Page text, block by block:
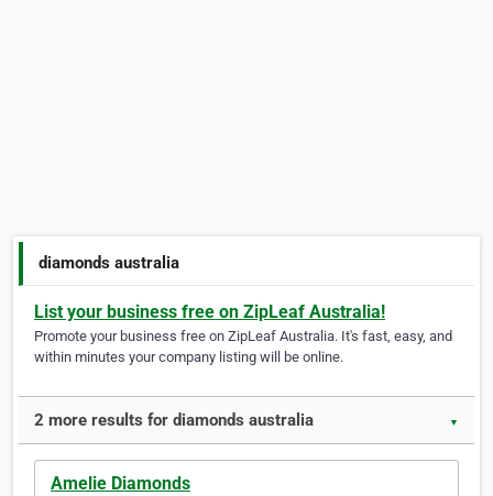
diamonds australia
List your business free on ZipLeaf Australia!
Promote your business free on ZipLeaf Australia. It's fast, easy, and
within minutes your company listing will be online.
2 more results for diamonds australia ▼
Amelie Diamonds